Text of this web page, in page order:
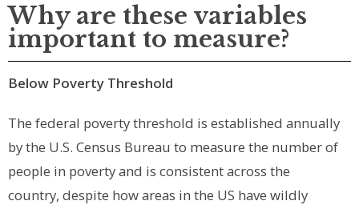
Why are these variables
important to measure?
Below Poverty Threshold
The federal poverty threshold is established annually
by the U.S. Census Bureau to measure the number of
people in poverty and is consistent across the
country, despite how areas in the US have wildly